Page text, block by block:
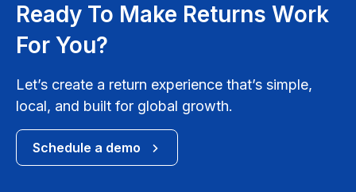
Ready To Make Returns Work
For You?
Let’s create a return experience that’s simple,
local, and built for global growth.
Schedule a demo